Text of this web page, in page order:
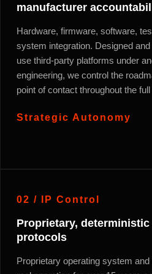
manufacturer
Hardware, firmware, software,
system integration. Designed
use third-party platforms under
engineering, we control the
point of contact throughout the
Strategic Autonomy
02 / IP Control
Proprietary,
protocols
Proprietary operating system